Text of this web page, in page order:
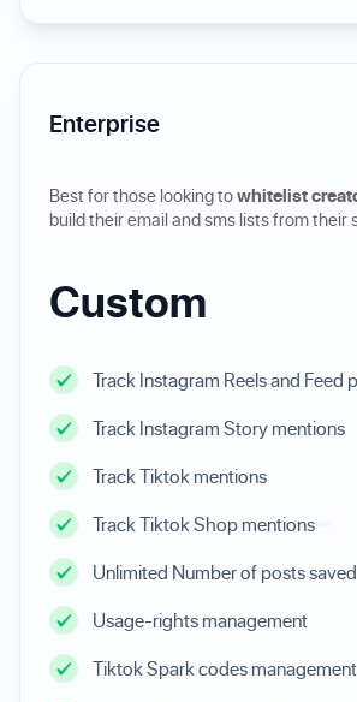
Enterprise
Best for those looking towhitelist
build their email and sms lists from their
Custom
Track Instagram Reels and Feed
Track Instagram Story mentions
Track Tiktok mentions
Track Tiktok Shop mentions
Unlimited Number of posts saved
Usage-rights management
Tiktok Spark codes management